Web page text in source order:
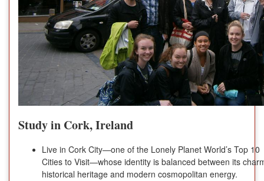
Study in Cork, Ireland
Live in Cork City—one of the Lonely Planet World’s Top 10
Cities to Visit—whose identity is balanced between its
historical heritage and modern cosmopolitan energy.